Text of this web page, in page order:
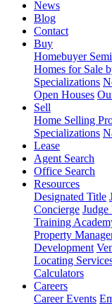
News
Blog
Contact
Buy
Homebuyer
Homes for Sale
Specializations
Open Houses
Sell
Home Selling
Specializations
Lease
Agent Search
Office Search
Resources
Designated Title
Concierge Judge
Training
Property
Development
Locating
Calculators
Careers
Career Events